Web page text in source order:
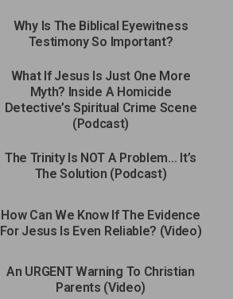
Why Is The Biblical Eyewitness
Testimony So Important?
What If Jesus Is Just One More
Myth? Inside A Homicide
Detective’s Spiritual Crime Scene
(Podcast)
The Trinity Is NOT A Problem… It’s
The Solution (Podcast)
How Can We Know If The Evidence
For Jesus Is Even Reliable? (Video)
An URGENT Warning To Christian
Parents (Video)